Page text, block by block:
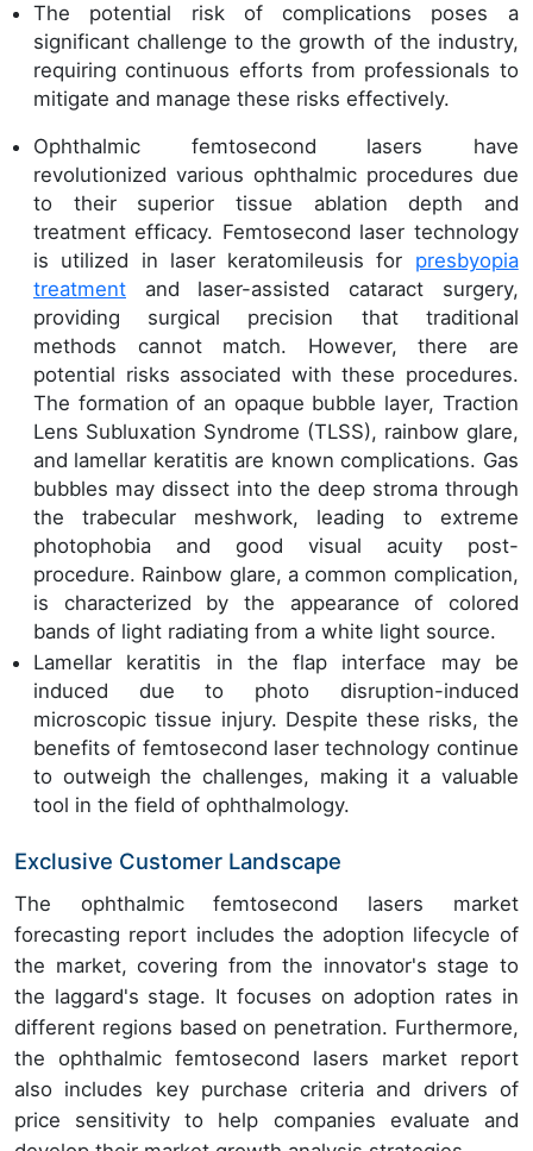
The potential risk of complications poses a
significant challenge to the growth of the industry,
requiring continuous efforts from professionals to
mitigate and manage these risks effectively.
Ophthalmic femtosecond lasers have
revolutionized various ophthalmic procedures due
to their superior tissue ablation depth and
treatment efficacy. Femtosecond laser technology
is utilized in laser keratomileusis for presbyopia
treatment and laser-assisted cataract surgery,
providing surgical precision that traditional
methods cannot match. However, there are
potential risks associated with these procedures.
The formation of an opaque bubble layer, Traction
Lens Subluxation Syndrome (TLSS), rainbow glare,
and lamellar keratitis are known complications. Gas
bubbles may dissect into the deep stroma through
the trabecular meshwork, leading to extreme
photophobia and good visual acuity post-
procedure. Rainbow glare, a common complication,
is characterized by the appearance of colored
bands of light radiating from a white light source.
Lamellar keratitis in the flap interface may be
induced due to photo disruption-induced
microscopic tissue injury. Despite these risks, the
benefits of femtosecond laser technology continue
to outweigh the challenges, making it a valuable
tool in the field of ophthalmology.
Exclusive Customer Landscape
The ophthalmic femtosecond lasers market
forecasting report includes the adoption lifecycle of
the market, covering from the innovator's stage to
the laggard's stage. It focuses on adoption rates in
different regions based on penetration. Furthermore,
the ophthalmic femtosecond lasers market report
also includes key purchase criteria and drivers of
price sensitivity to help companies evaluate and